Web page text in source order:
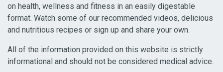
on health, wellness and fitness in an easily digestable
format. Watch some of our recommended videos, delicious
and nutritious recipes or sign up and share your own.
All of the information provided on this website is strictly
informational and should not be considered medical advice.